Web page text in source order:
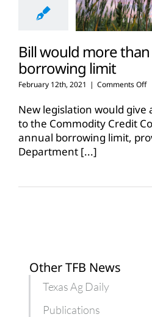
Bill would more than
borrowing limit
February 12th, 2021 | Comments Offon
New legislation would give
to the Commodity Credit
annual borrowing limit,
Department [...]
Other TFB News
Texas Ag Daily
Publications